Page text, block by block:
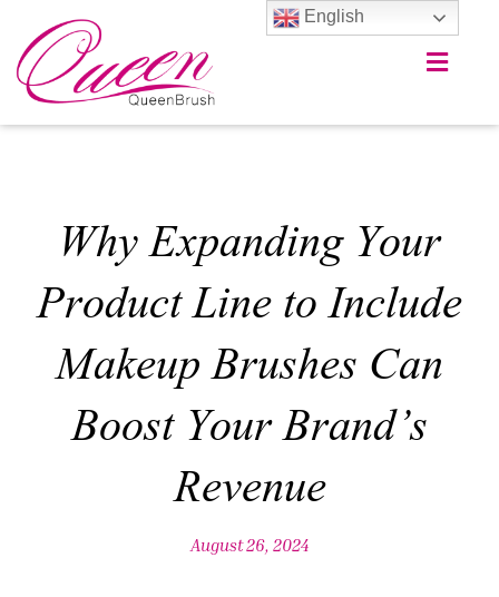
Why Expanding Your
Product Line to Include
Makeup Brushes Can
Boost Your Brand’s
Revenue
August 26, 2024
English